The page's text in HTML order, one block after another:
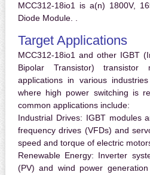
MCC312-18io1 is a(n) 1800V,
Diode Module. .
Target Applications
MCC312-18io1 and other IGBT
Bipolar Transistor) transistor
applications in various
where high power switching is
common applications include:
Industrial Drives: IGBT modules
frequency drives (VFDs) and
speed and torque of electric
Renewable Energy: Inverter
(PV) and wind power